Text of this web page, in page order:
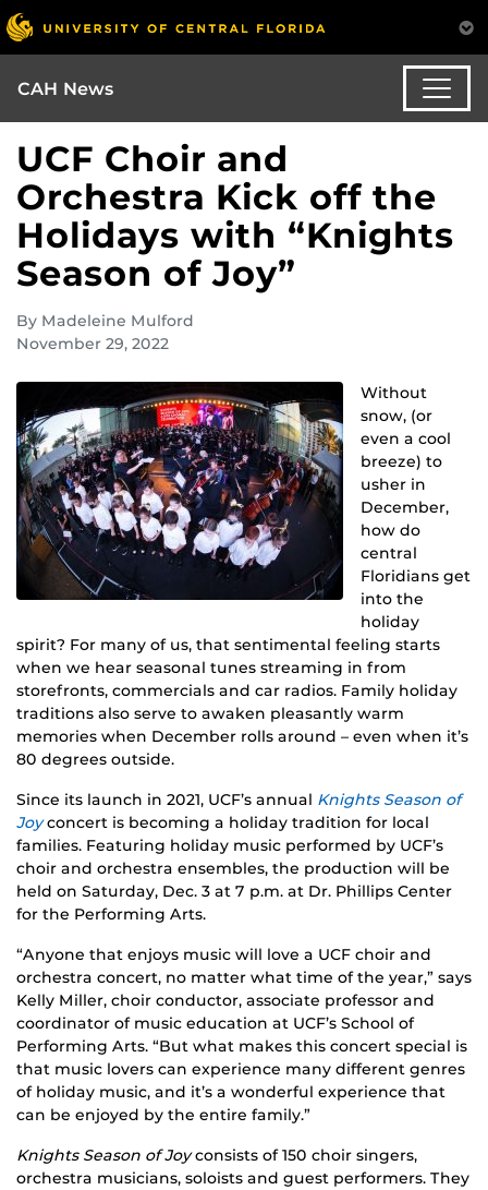
CAH News
UCF Choir and
Orchestra Kick off the
Holidays with “Knights
Season of Joy”
By Madeleine Mulford
November 29, 2022
Without
snow, (or
even a cool
breeze) to
usher in
December,
how do
central
Floridians get
into the
holiday
spirit? For many of us, that sentimental feeling starts
when we hear seasonal tunes streaming in from
storefronts, commercials and car radios. Family holiday
traditions also serve to awaken pleasantly warm
memories when December rolls around – even when it’s
80 degrees outside.
Since its launch in 2021, UCF’s annual Knights Season of
Joyconcert is becoming a holiday tradition for local
families. Featuring holiday music performed by UCF’s
choir and orchestra ensembles, the production will be
held on Saturday, Dec. 3 at 7 p.m. at Dr. Phillips Center
for the Performing Arts.
“Anyone that enjoys music will love a UCF choir and
orchestra concert, no matter what time of the year,” says
Kelly Miller, choir conductor, associate professor and
coordinator of music education at UCF’s School of
Performing Arts. “But what makes this concert special is
that music lovers can experience many different genres
of holiday music, and it’s a wonderful experience that
can be enjoyed by the entire family.”
Knights Season of Joyconsists of 150 choir singers,
orchestra musicians, soloists and guest performers. They